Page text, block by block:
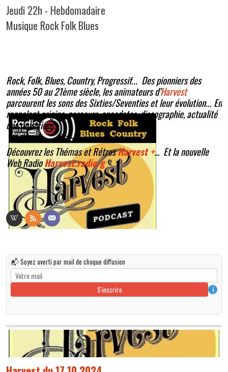
Jeudi 22h - Hebdomadaire
Musique Rock Folk Blues
Rock, Folk, Blues, Country, Progressif... Des pionniers des
années 50 au 21ème siècle, les animateurs d’Harvest
parcourent les sons des Sixties/Seventies et leur évolution... En
rappelant origine, parcours, anecdotes, discographie, actualité
des musiciens.
Découvrez les Thémas et RétrosHarvest +… Et la nouvelle
Web RadioHarvest.radio-g
📬 Soyez averti par mail de chaque diffusion
S'inscrire i